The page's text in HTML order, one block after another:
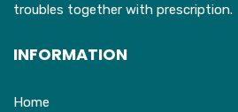
troubles together with prescription.
INFORMATION
Home